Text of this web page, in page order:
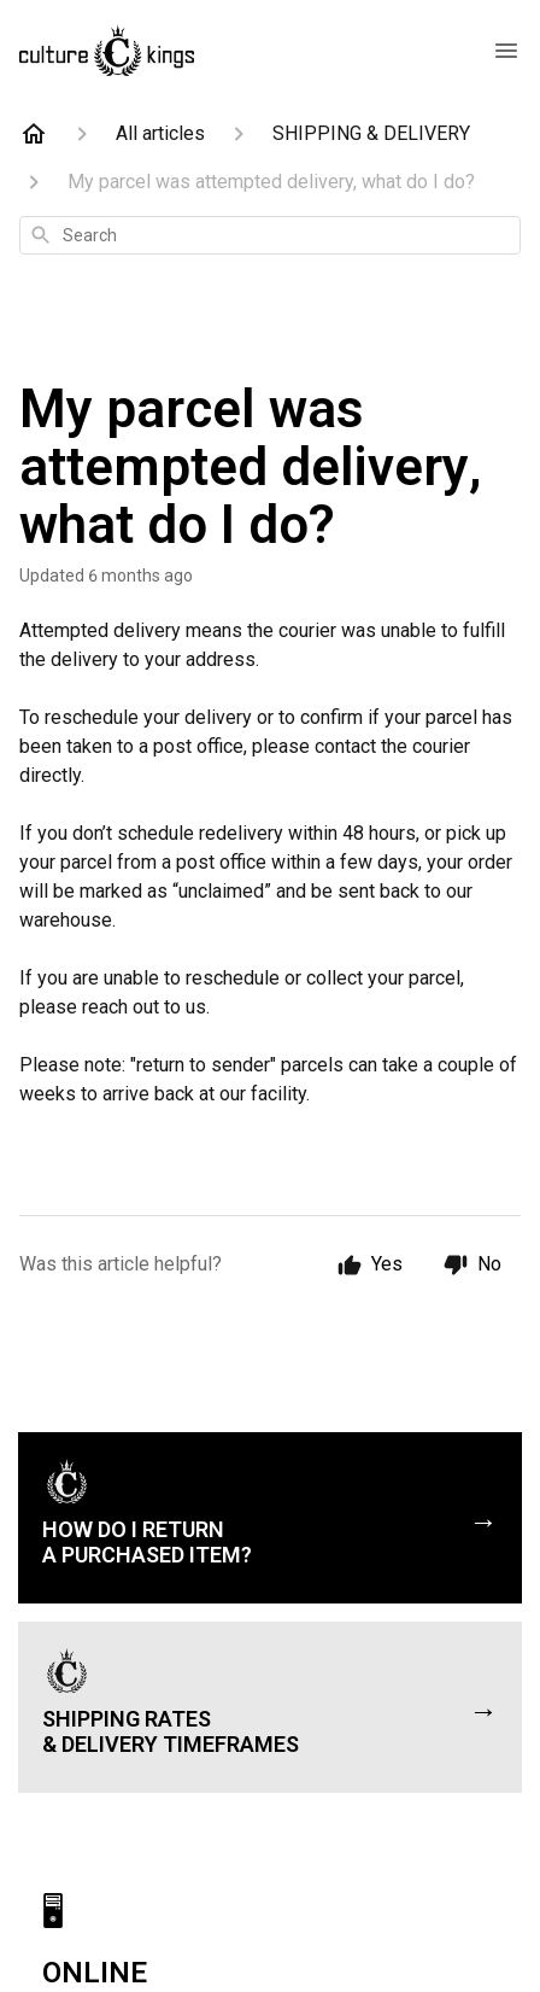
All articles SHIPPING & DELIVERY
My parcel was attempted delivery, what do I do?
Search
My parcel was
attempted delivery,
what do I do?
Updated 6 months ago
Attempted delivery means the courier was unable to fulfill
the delivery to your address.
To reschedule your delivery or to confirm if your parcel has
been taken to a post office, please contact the courier
directly.
If you don’t schedule redelivery within 48 hours, or pick up
your parcel from a post office within a few days, your order
will be marked as “unclaimed” and be sent back to our
warehouse.
If you are unable to reschedule or collect your parcel,
please reach out to us.
Please note: "return to sender" parcels can take a couple of
weeks to arrive back at our facility.
Was this article helpful? Yes No
HOW DO I RETURN
A PURCHASED ITEM?
→
SHIPPING RATES
& DELIVERY TIMEFRAMES
→
🖥
ONLINE